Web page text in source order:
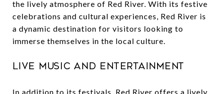
the lively atmosphere of Red River. With its festive
celebrations and cultural experiences, Red River is
a dynamic destination for visitors looking to
immerse themselves in the local culture.
Live Music and Entertainment
In addition to its festivals, Red River offers a lively